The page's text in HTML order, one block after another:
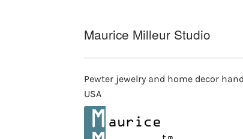
Maurice Milleur Studio
Pewter jewelry and home decor
USA